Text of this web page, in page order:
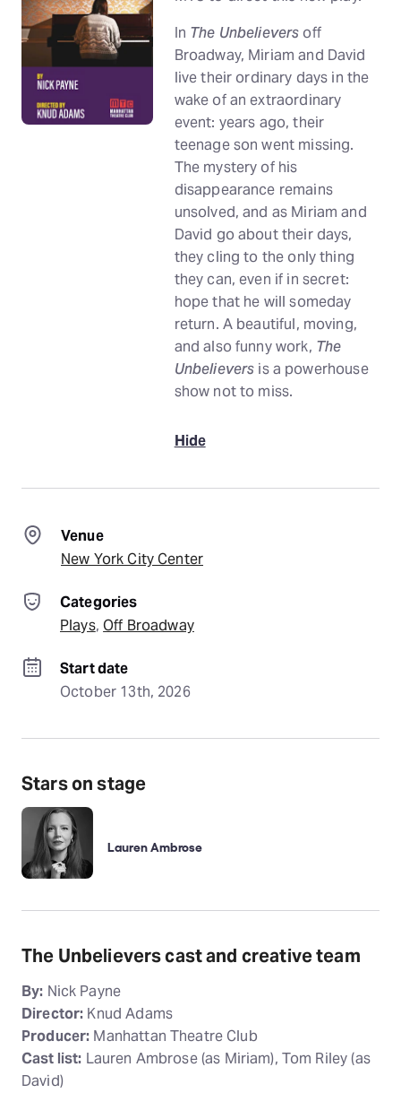
In The Unbelieversoff
Broadway, Miriam and David
live their ordinary days in the
wake of an extraordinary
event: years ago, their
teenage son went missing.
The mystery of his
disappearance remains
unsolved, and as Miriam and
David go about their days,
they cling to the only thing
they can, even if in secret:
hope that he will someday
return. A beautiful, moving,
and also funny work, The
Unbelievers is a powerhouse
show not to miss.
Hide
Venue
New York City Center
Categories
Plays, Off Broadway
Start date
October 13th, 2026
Stars on stage
Lauren Ambrose
The Unbelievers cast and creative team
By: Nick Payne
Director: Knud Adams
Producer: Manhattan Theatre Club
Cast list: Lauren Ambrose (as Miriam), Tom Riley (as
David)